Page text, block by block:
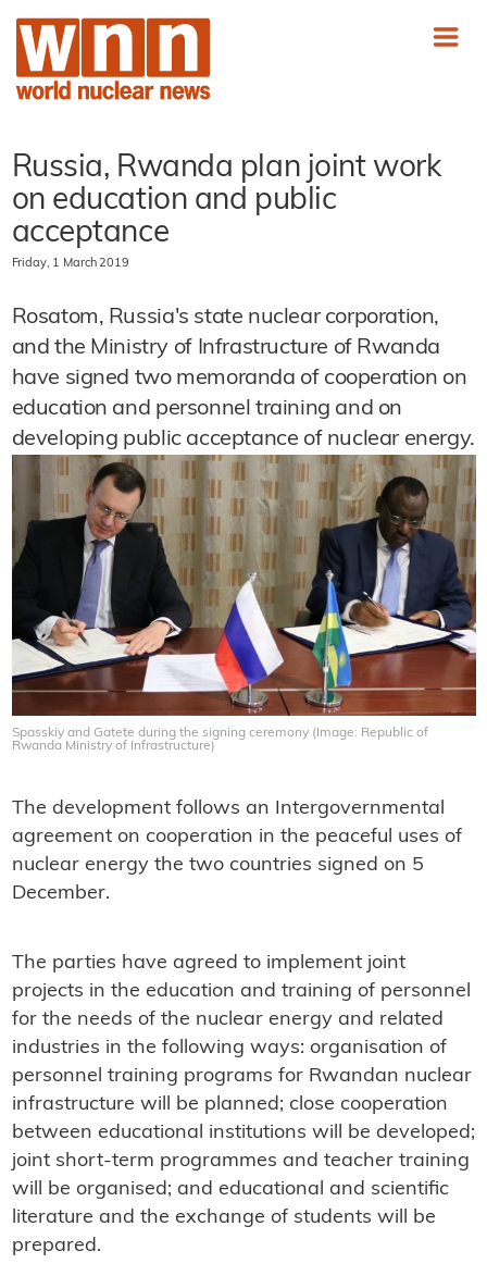
Russia, Rwanda plan joint work
on education and public
acceptance
Friday, 1 March 2019
Rosatom, Russia's state nuclear corporation,
and the Ministry of Infrastructure of Rwanda
have signed two memoranda of cooperation on
education and personnel training and on
developing public acceptance of nuclear energy.
Spasskiy and Gatete during the signing ceremony (Image: Republic of
Rwanda Ministry of Infrastructure)
The development follows an Intergovernmental
agreement on cooperation in the peaceful uses of
nuclear energy the two countries signed on 5
December.
The parties have agreed to implement joint
projects in the education and training of personnel
for the needs of the nuclear energy and related
industries in the following ways: organisation of
personnel training programs for Rwandan nuclear
infrastructure will be planned; close cooperation
between educational institutions will be developed;
joint short-term programmes and teacher training
will be organised; and educational and scientific
literature and the exchange of students will be
prepared.